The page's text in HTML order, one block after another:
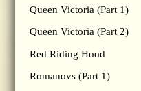
Queen Victoria (Part 1)
Queen Victoria (Part 2)
Red Riding Hood
Romanovs (Part 1)